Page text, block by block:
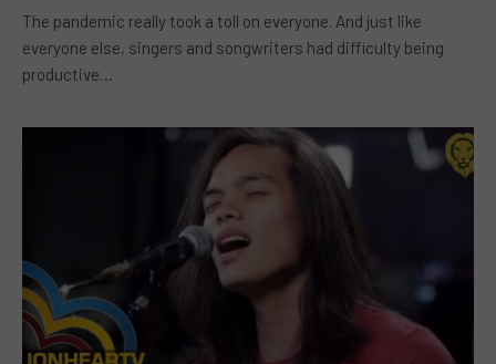
The pandemic really took a toll on everyone. And just like
everyone else, singers and songwriters had difficulty being
productive…